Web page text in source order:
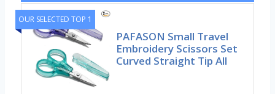
OUR SELECTED TOP 1
PAFASON Small Travel
Embroidery Scissors Set
Curved Straight Tip All